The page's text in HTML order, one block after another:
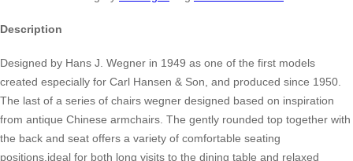
Description
Designed by Hans J. Wegner in 1949 as one of the first models
created especially for Carl Hansen & Son, and produced since 1950.
The last of a series of chairs wegner designed based on inspiration
from antique Chinese armchairs. The gently rounded top together with
the back and seat offers a variety of comfortable seating
positions,ideal for both long visits to the dining table and relaxed